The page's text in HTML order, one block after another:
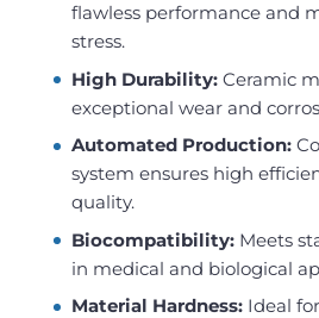
flawless performance and
stress.
High Durability: Ceramic
exceptional wear and
Automated Production:
system ensures high
quality.
Biocompatibility: Meets
in medical and biological
Material Hardness: Ideal